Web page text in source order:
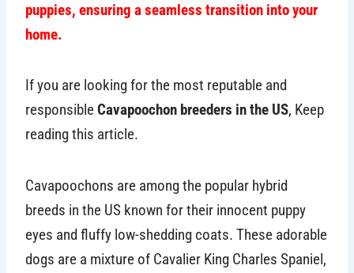
puppies, ensuring a seamless transition into your
home.
If you are looking for the most reputable and
responsibleCavapoochon breeders in the US, Keep
reading this article.
Cavapoochons are among the popular hybrid
breeds in the US known for their innocent puppy
eyes and fluffy low-shedding coats. These adorable
dogs are a mixture of Cavalier King Charles Spaniel,